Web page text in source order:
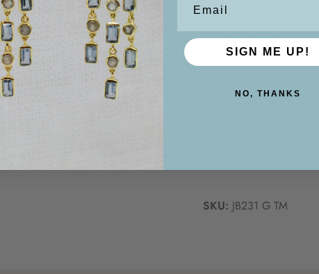
Dimensions
Materials
SKU: JB231 G TM
SIGN ME UP!
NO, THANKS